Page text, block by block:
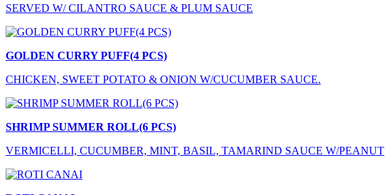
SERVED W/ CILANTRO SAUCE & PLUM SAUCE
GOLDEN CURRY PUFF(4 PCS)
CHICKEN, SWEET POTATO & ONION W/CUCUMBER SAUCE.
SHRIMP SUMMER ROLL(6 PCS)
VERMICELLI, CUCUMBER, MINT, BASIL, TAMARIND SAUCE W/PEANUT